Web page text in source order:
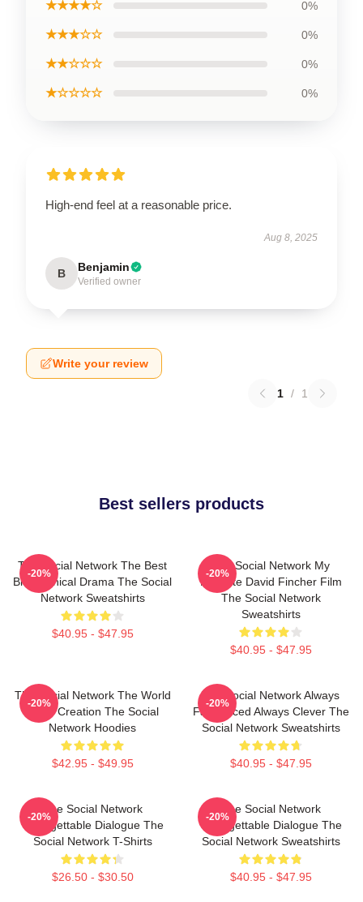
★★★★☆ 0%
★★★☆☆ 0%
★★☆☆☆ 0%
★☆☆☆☆ 0%
High-end feel at a reasonable price.
Aug 8, 2025
B Benjamin
Verified owner
Write your review
1 / 1
Best sellers products
The Social Network The Best
Biographical Drama The Social
Network Sweatshirts
$40.95 - $47.95
-20%
The Social Network My
Favorite David Fincher Film
The Social Network
Sweatshirts
$40.95 - $47.95
-20%
The Social Network The World
Is My Creation The Social
Network Hoodies
$42.95 - $49.95
-20%
The Social Network Always
Fast Paced Always Clever The
Social Network Sweatshirts
$40.95 - $47.95
-20%
The Social Network
Unforgettable Dialogue The
Social Network T-Shirts
$26.50 - $30.50
-20%
The Social Network
Unforgettable Dialogue The
Social Network Sweatshirts
$40.95 - $47.95
-20%